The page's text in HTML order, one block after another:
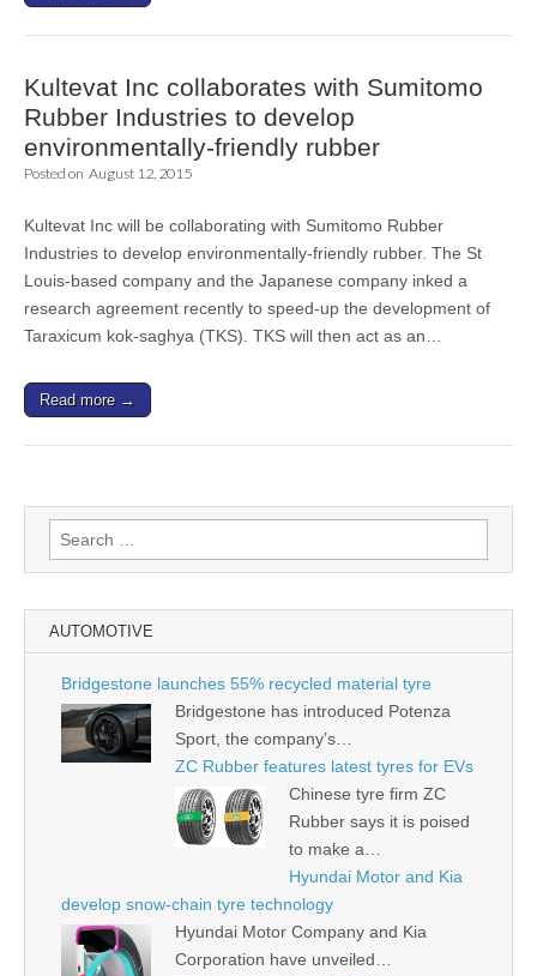
Kultevat Inc collaborates with Sumitomo
Rubber Industries to develop
environmentally-friendly rubber
Posted on August 12, 2015
Kultevat Inc will be collaborating with Sumitomo Rubber
Industries to develop environmentally-friendly rubber. The St
Louis-based company and the Japanese company inked a
research agreement recently to speed-up the development of
Taraxicum kok-saghya (TKS). TKS will then act as an…
Read more →
Search
for:
AUTOMOTIVE
Bridgestone launches 55% recycled material tyre
Bridgestone has introduced Potenza
Sport, the company’s…
ZC Rubber features latest tyres for EVs
Chinese tyre firm ZC
Rubber says it is poised
to make a…
Hyundai Motor and Kia
develop snow-chain tyre technology
Hyundai Motor Company and Kia
Corporation have unveiled…